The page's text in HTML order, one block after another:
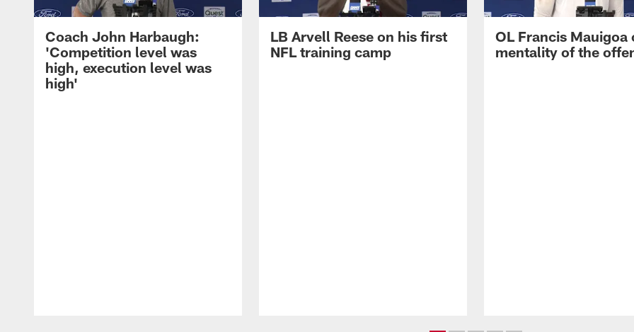
Coach John Harbaugh:
'Competition level was
high, execution level was
high'
LB Arvell Reese on his first
NFL training camp
OL Francis Mauigoa
mentality of the